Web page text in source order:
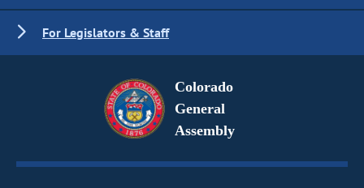
For Legislators & Staff
Colorado
General
Assembly